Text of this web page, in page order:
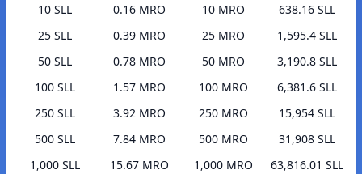
10 SLL
0.16 MRO
25 SLL
0.39 MRO
50 SLL
0.78 MRO
100 SLL
1.57 MRO
250 SLL
3.92 MRO
500 SLL
7.84 MRO
1,000 SLL
15.67 MRO
10 MRO
638.16 SLL
25 MRO
1,595.4 SLL
50 MRO
3,190.8 SLL
100 MRO
6,381.6 SLL
250 MRO
15,954 SLL
500 MRO
31,908 SLL
1,000 MRO
63,816.01 SLL